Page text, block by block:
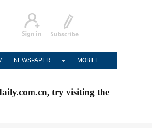
NEWSPAPER MOBILE
try visiting the